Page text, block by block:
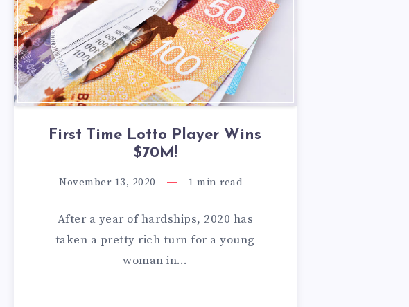
First Time Lotto Player Wins
$70M!
November 13, 2020 1 min read
After a year of hardships, 2020 has
taken a pretty rich turn for a young
woman in…